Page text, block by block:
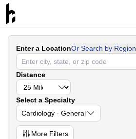
Enter a LocationOr Search by Region
Distance
Select a Specialty
Cardiology - General
More Filters